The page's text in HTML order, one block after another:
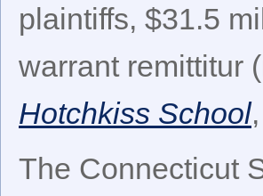
plaintiffs, $31.5
warrant remittitur
Hotchkiss School
The Connecticut